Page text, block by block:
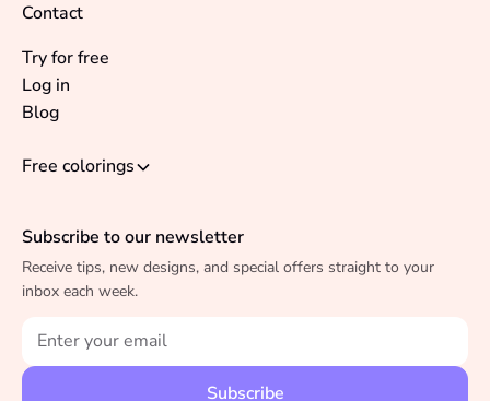
Contact
Try for free
Log in
Blog
Subscribe to our newsletter
Receive tips, new designs, and special offers straight to your
inbox each week.
Free colorings